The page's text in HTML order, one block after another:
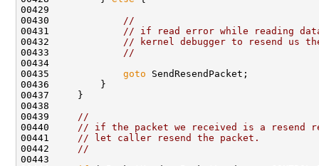
00429
00430
//
00431
// if read error while reading
00432
// kernel debugger to resend us
00433
//
00434
00435 goto SendResendPacket;
00436         }
00437     }
00438
00439
//
00440
// if the packet we received is a resend
00441
// let caller resend the packet.
00442
//
00443